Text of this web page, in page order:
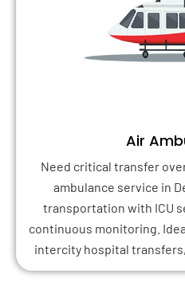
Air
Need critical transfer
ambulance service in
transportation with ICU
continuous monitoring.
intercity hospital